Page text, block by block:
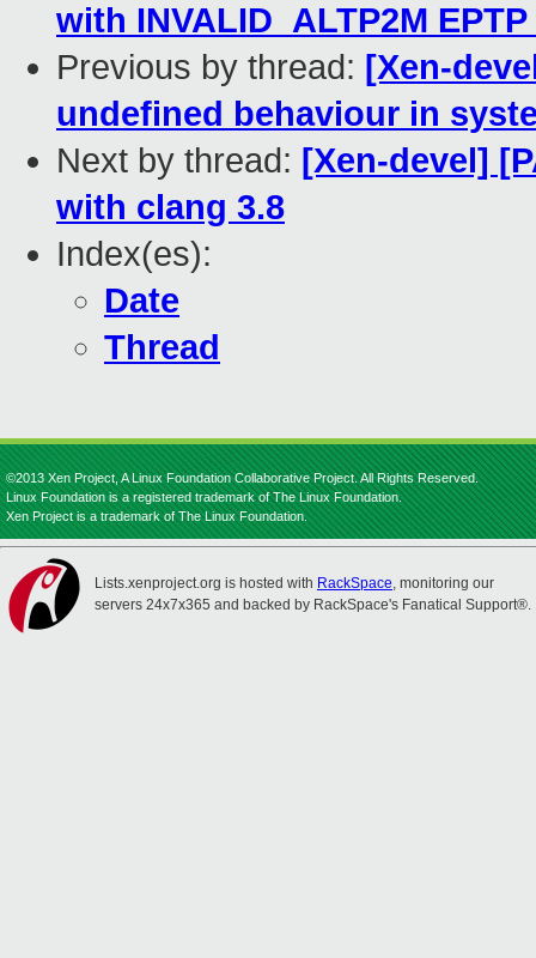
with INVALID_ALTP2M
Previous by thread: [Xen-
undefined behaviour in
Next by thread: [Xen-devel]
with clang 3.8
Index(es):
Date
Thread
©2013 Xen Project, A Linux Foundation Collaborative Project. All Rights Reserved.
Linux Foundation is a registered trademark of The Linux Foundation.
Xen Project is a trademark of The Linux Foundation.
Lists.xenproject.org is hosted with RackSpace, monitoring our
servers 24x7x365 and backed by RackSpace's Fanatical Support®.